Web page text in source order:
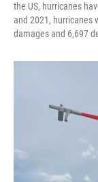
the US, hurricanes
and 2021, hurricanes
damages and 6,697